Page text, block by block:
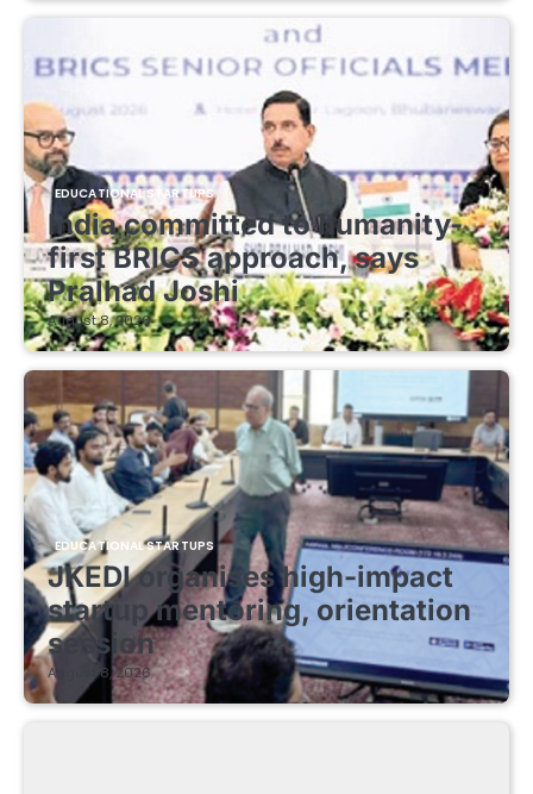
EDUCATIONAL STARTUPS
India committed to humanity-
first BRICS approach, says
Pralhad Joshi
August 8, 2026
EDUCATIONAL STARTUPS
JKEDI organises high-impact
startup mentoring, orientation
session
August 8, 2026